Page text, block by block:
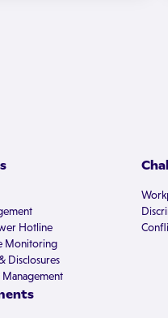
Hotline
Monitoring
Disclosures